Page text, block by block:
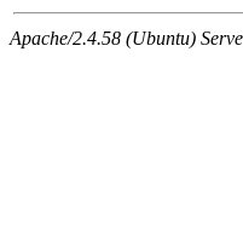
Apache/2.4.58 (Ubuntu)